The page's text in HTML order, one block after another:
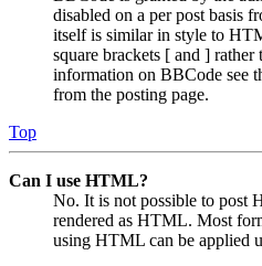
disabled on a per post basis
itself is similar in style to
square brackets [ and ]
information on BBCode see
from the posting page.
Top
Can I use HTML?
No. It is not possible to post
rendered as HTML. Most
using HTML can be applied